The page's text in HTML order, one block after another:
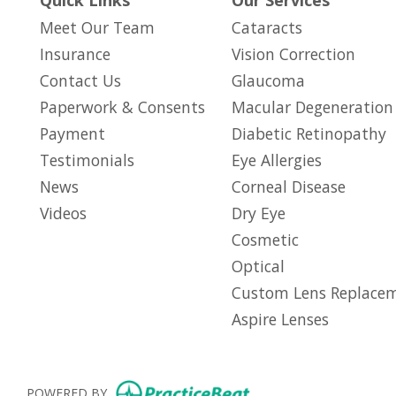
Meet Our Team
Insurance
Contact Us
Paperwork & Consents
Payment (opens in new tab)
Testimonials
News
Videos
Cataracts
Vision Correction
Glaucoma
Macular Degeneration
Diabetic Retinopathy
Eye Allergies
Corneal Disease
Dry Eye
Cosmetic
Optical
Custom Lens
Aspire Lenses
(opens in new tab)